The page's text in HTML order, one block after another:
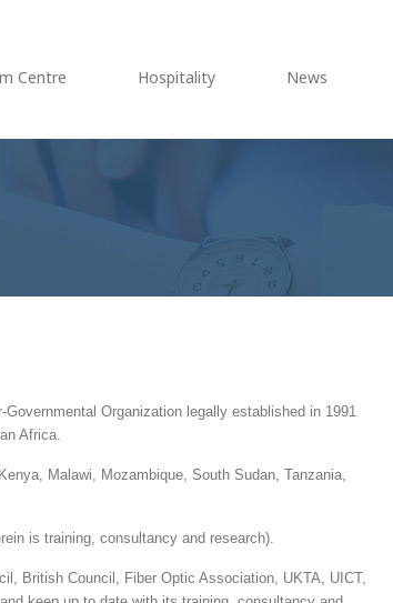
Centre Hospitality News
Organization legally established in 1991
Africa.
Malawi, Mozambique, South Sudan, Tanzania,
is training, consultancy and research).
British Council, Fiber Optic Association, UKTA, UICT,